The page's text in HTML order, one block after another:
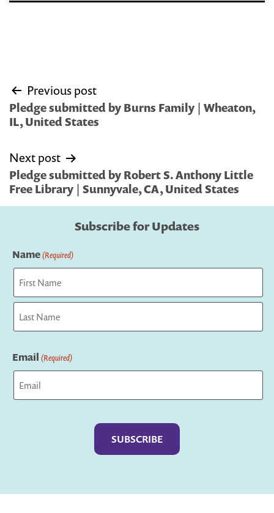
Post
navigation
Previous post
Pledge submitted by Burns Family | Wheaton,
IL, United States
Next post
Pledge submitted by Robert S. Anthony Little
Free Library | Sunnyvale, CA, United States
Subscribe for Updates
Name(Required)
First
Email (Required)